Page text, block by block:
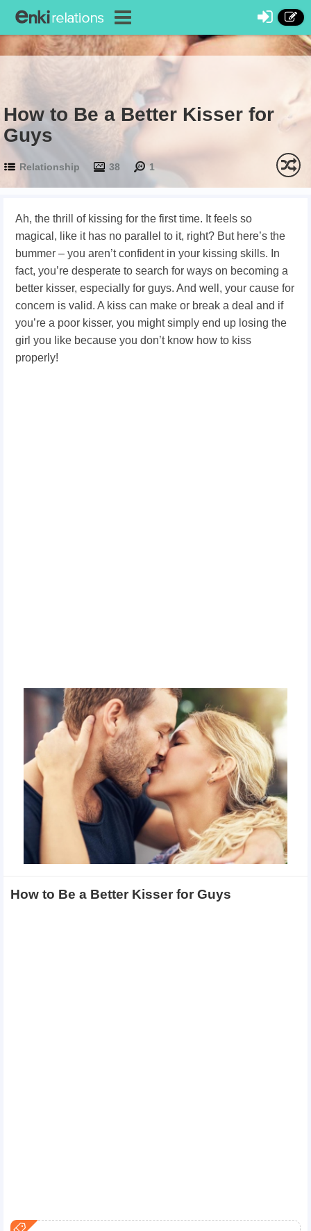
How to Be a Better Kisser for
Guys
Relationship 38 1
Ah, the thrill of kissing for the first time. It feels so
magical, like it has no parallel to it, right? But here’s the
bummer – you aren’t confident in your kissing skills. In
fact, you’re desperate to search for ways on becoming a
better kisser, especially for guys. And well, your cause for
concern is valid. A kiss can make or break a deal and if
you’re a poor kisser, you might simply end up losing the
girl you like because you don’t know how to kiss
properly!
How to Be a Better Kisser for Guys